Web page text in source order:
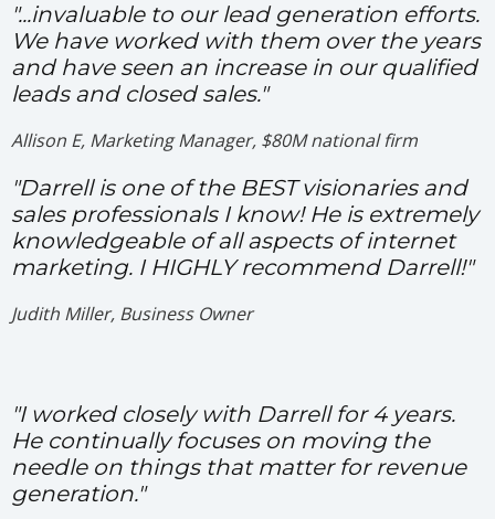
"...invaluable to our lead generation efforts.
We have worked with them over the years
and have seen an increase in our qualified
leads and closed sales."
Allison E, Marketing Manager, $80M national firm
"Darrell is one of the BEST visionaries and
sales professionals I know! He is extremely
knowledgeable of all aspects of internet
marketing. I HIGHLY recommend Darrell!"
Judith Miller, Business Owner
"I worked closely with Darrell for 4 years.
He continually focuses on moving the
needle on things that matter for revenue
generation."